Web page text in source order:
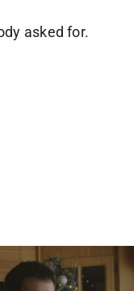
asked for.